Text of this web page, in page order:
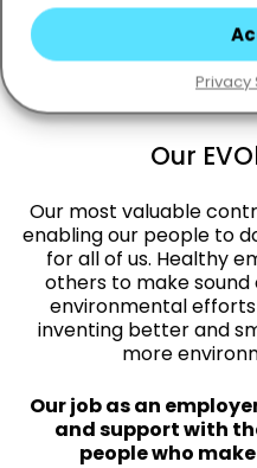
Privacy
Our
Our most valuable
enabling our people to
for all of us. Healthy
others to make sound
environmental
inventing better and
more
Our job as an
and support with
people who